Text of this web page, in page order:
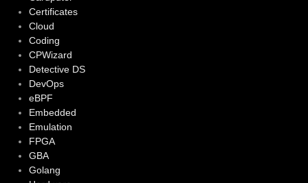
Certificates
Cloud
Coding
CPWizard
Detective DS
DevOps
eBPF
Embedded
Emulation
FPGA
GBA
Golang